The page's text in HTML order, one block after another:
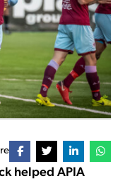
helped APIA